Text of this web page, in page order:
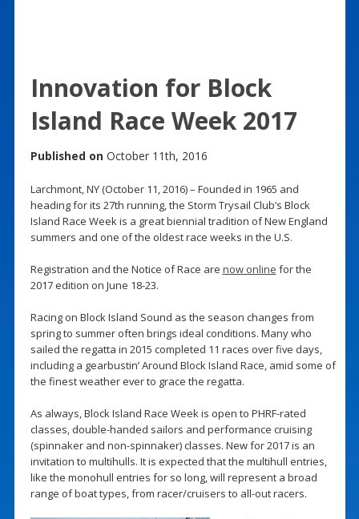
Innovation for Block
Island Race Week 2017
Published on October 11th, 2016
Larchmont, NY (October 11, 2016) – Founded in 1965 and
heading for its 27th running, the Storm Trysail Club’s Block
Island Race Week is a great biennial tradition of New England
summers and one of the oldest race weeks in the U.S.
Registration and the Notice of Race are now online for the
2017 edition on June 18-23.
Racing on Block Island Sound as the season changes from
spring to summer often brings ideal conditions. Many who
sailed the regatta in 2015 completed 11 races over five days,
including a gearbustin’ Around Block Island Race, amid some of
the finest weather ever to grace the regatta.
As always, Block Island Race Week is open to PHRF-rated
classes, double-handed sailors and performance cruising
(spinnaker and non-spinnaker) classes. New for 2017 is an
invitation to multihulls. It is expected that the multihull entries,
like the monohull entries for so long, will represent a broad
range of boat types, from racer/cruisers to all-out racers.